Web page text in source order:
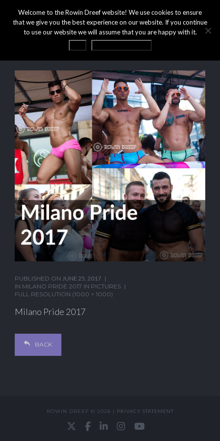
PUBLISHED ON JUNE 25, 2017
IN MILANO PRIDE 2017 IN PICTURES
FULL RESOLUTION (1000 × 1000)
Milano Pride 2017
BACK
ROWIN DREEF © 2026 | PRIVACY STATEMENT
Welcome to the Rowin Dreef website! We use cookies to ensure
that we give you the best experience on our website. If you continue
to use our website we will assume that you are happy with it.